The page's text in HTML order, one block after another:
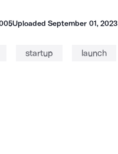
UploadedSeptember 01, 2023
startup launch